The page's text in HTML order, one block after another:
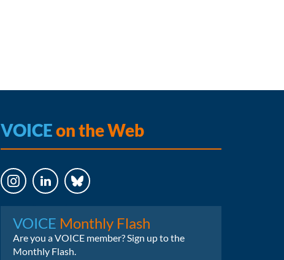
VOICEon the Web
VOICE Monthly Flash
Are you a VOICE member? Sign up to the
Monthly Flash.